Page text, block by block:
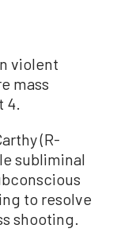
violent
mass
4.
(R-
subliminal
to resolve
shooting.